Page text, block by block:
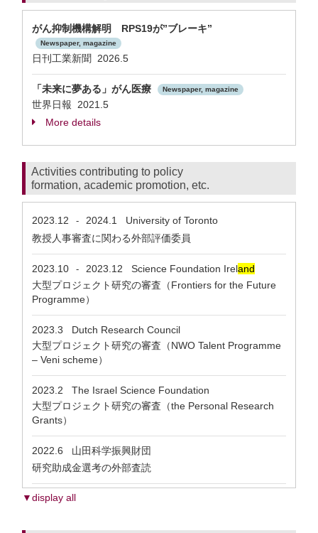
がん抑制機構解明 RPS19が”ブレーキ”
Newspaper, magazine
日刊工業新聞 2026.5
「未来に夢ある」がん医療 Newspaper, magazine
世界日報 2021.5
More details
Activities contributing to policy
formation, academic promotion, etc.
2023.12 - 2024.1
University of Toronto
教授人事審査に関わる外部評価委員
2023.10 - 2023.12 Science Foundation Ireland
大型プロジェクト研究の審査（Frontiers for the Future
Programme）
2023.3 Dutch Research Council
大型プロジェクト研究の審査（NWO Talent Programme
– Veni scheme）
2023.2 The Israel Science Foundation
大型プロジェクト研究の審査（the Personal Research
Grants）
2022.6 山田科学振興財団
研究助成金選考の外部査読
▼display all